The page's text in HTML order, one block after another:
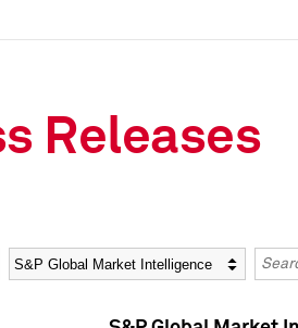
Releases
Category